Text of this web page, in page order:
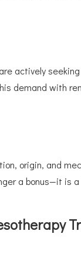
actively
demand with
origin, and
a bonus—it